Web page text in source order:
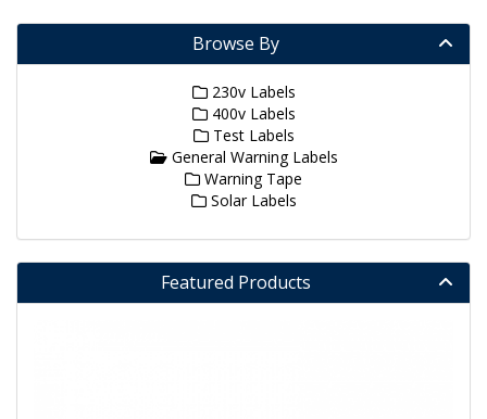
Browse By
230v Labels
400v Labels
Test Labels
General Warning Labels
Warning Tape
Solar Labels
Featured Products